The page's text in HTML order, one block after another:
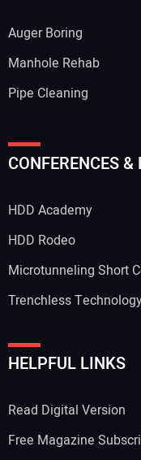
Auger Boring
Manhole Rehab
Pipe Cleaning
CONFERENCES &
HDD Academy
HDD Rodeo
Microtunneling Short
Trenchless
HELPFUL LINKS
Read Digital Version
Free Magazine